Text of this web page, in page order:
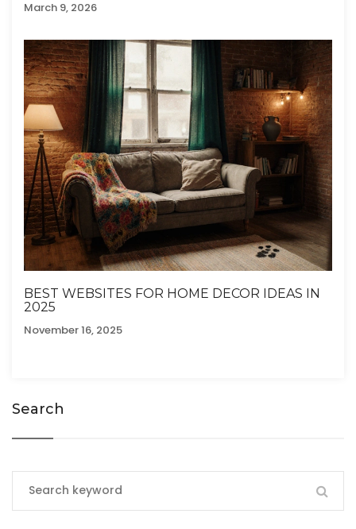
March 9, 2026
BEST WEBSITES FOR HOME DECOR IDEAS IN
2025
November 16, 2025
Search